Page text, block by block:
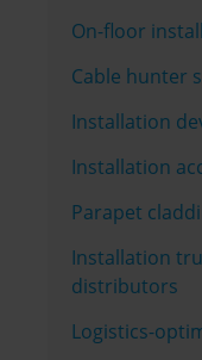
On-floor
Cable hunter
Installation
Installation
Parapet
Installation
distributors
Logistics-